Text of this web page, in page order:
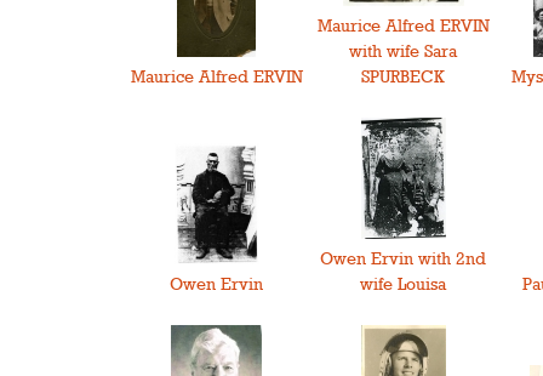
Maurice Alfred ERVIN
Maurice Alfred ERVIN
with wife Sara
SPURBECK
Owen Ervin
Owen Ervin with 2nd
wife Louisa